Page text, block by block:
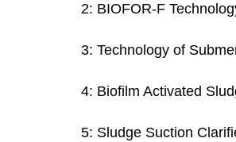
2: BIOFOR-F
3: Technology of
4: Biofilm Activated
5: Sludge Suction